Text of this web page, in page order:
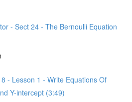
- Sect 24 - The Bernoulli Equation
- Lesson 1 - Write Equations Of
Y-intercept (3:49)